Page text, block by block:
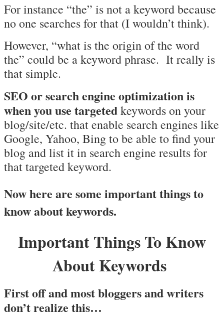
For instance “the” is not a keyword because
no one searches for that (I wouldn’t think).
However, “what is the origin of the word
the” could be a keyword phrase. It really is
that simple.
SEO or search engine optimization is
when you use targetedkeywords on your
blog/site/etc. that enable search engines like
Google, Yahoo, Bing to be able to find your
blog and list it in search engine results for
that targeted keyword.
Now here are some important things to
know about keywords.
Important Things To Know
About Keywords
First off and most bloggers and writers
don’t realize this…